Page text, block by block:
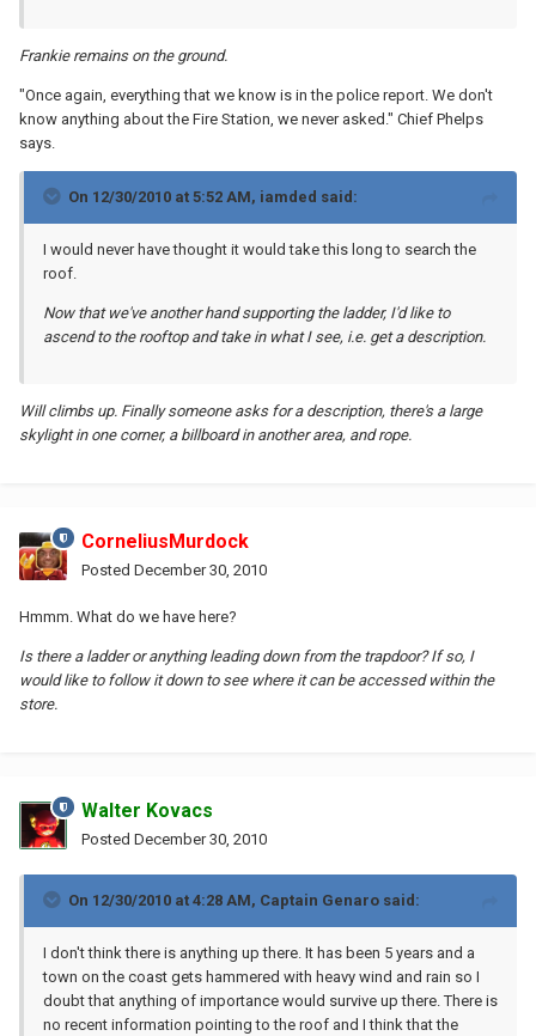
Frankie remains on the ground.
"Once again, everything that we know is in the police report. We don't
know anything about the Fire Station, we never asked." Chief Phelps
says.
On 12/30/2010 at 5:52 AM, iamded said:
I would never have thought it would take this long to search the
roof.
Now that we've another hand supporting the ladder, I'd like to
ascend to the rooftop and take in what I see, i.e. get a description.
Will climbs up. Finally someone asks for a description, there's a large
skylight in one corner, a billboard in another area, and rope.
CorneliusMurdock
Posted December 30, 2010
Hmmm. What do we have here?
Is there a ladder or anything leading down from the trapdoor? If so, I
would like to follow it down to see where it can be accessed within the
store.
Walter Kovacs
Posted December 30, 2010
On 12/30/2010 at 4:28 AM, Captain Genaro said:
I don't think there is anything up there. It has been 5 years and a
town on the coast gets hammered with heavy wind and rain so I
doubt that anything of importance would survive up there. There is
no recent information pointing to the roof and I think that the